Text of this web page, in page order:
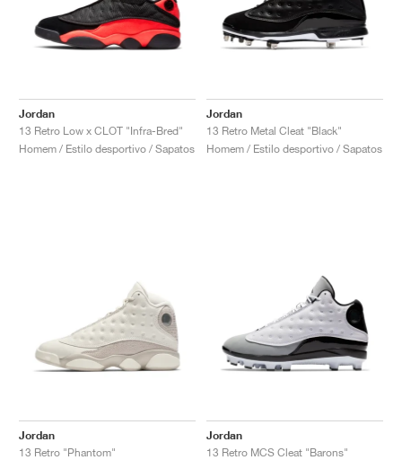
Jordan
13 Retro Low x CLOT "Infra-Bred"
Homem / Estilo desportivo / Sapatos
Jordan
13 Retro Metal Cleat "Black"
Homem / Estilo desportivo / Sapatos
Jordan
13 Retro "Phantom"
Jordan
13 Retro MCS Cleat "Barons"